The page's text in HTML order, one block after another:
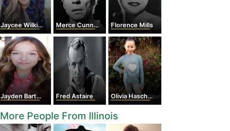
Jaycee Wilkins Merce Cunningham Florence Mills
Jayden Bartels Fred Astaire Olivia Haschak
More People From Illinois